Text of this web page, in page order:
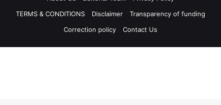
TERMS & CONDITIONS
Disclaimer
Transparency of funding
Correction policy
Contact Us